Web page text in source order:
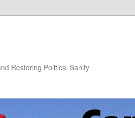
Restoring Political Sanity